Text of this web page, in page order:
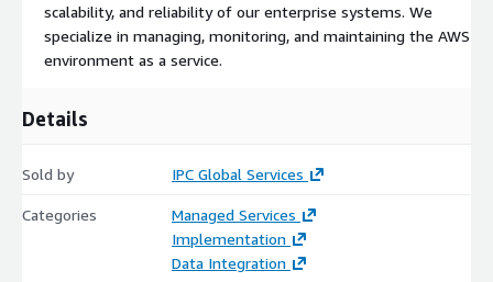
scalability, and reliability of our enterprise systems. We
specialize in managing, monitoring, and maintaining the AWS
environment as a service.
Details
Sold by IPC Global Services
Categories
Managed Services
Implementation
Data Integration